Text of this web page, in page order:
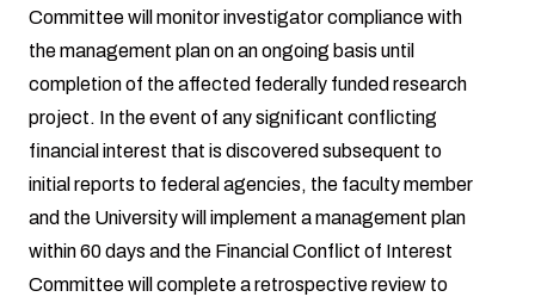
Committee will monitor investigator compliance with
the management plan on an ongoing basis until
completion of the affected federally funded research
project. In the event of any significant conflicting
financial interest that is discovered subsequent to
initial reports to federal agencies, the faculty member
and the University will implement a management plan
within 60 days and the Financial Conflict of Interest
Committee will complete a retrospective review to